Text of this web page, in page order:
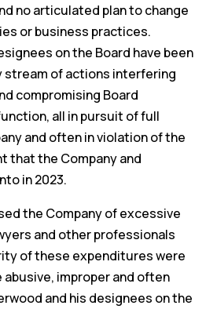
no articulated plan to change
or business practices.
on the Board have been
stream of actions interfering
compromising Board
all in pursuit of full
and often in violation of the
that the Company and
in 2023.
the Company of excessive
and other professionals
of these expenditures were
improper and often
and his designees on the